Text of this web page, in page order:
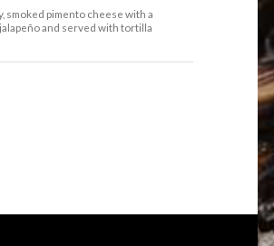
smoked pimento cheese with a
and served with tortilla